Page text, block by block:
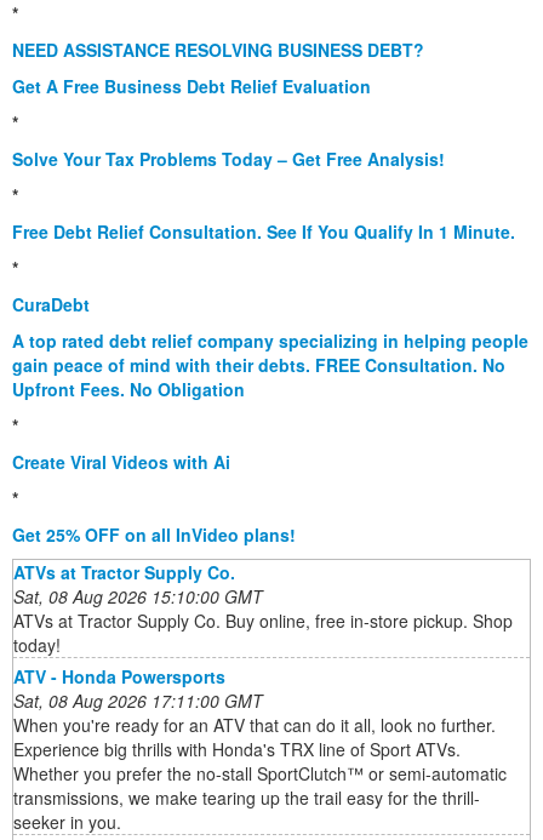
*
NEED ASSISTANCE RESOLVING BUSINESS DEBT?
Get A Free Business Debt Relief Evaluation
*
Solve Your Tax Problems Today – Get Free Analysis!
*
Free Debt Relief Consultation. See If You Qualify In 1 Minute.
*
CuraDebt
A top rated debt relief company specializing in helping people
gain peace of mind with their debts. FREE Consultation. No
Upfront Fees. No Obligation
*
Create Viral Videos with Ai
*
Get 25% OFF on all InVideo plans!
ATVs at Tractor Supply Co.
Sat, 08 Aug 2026 15:10:00 GMT
ATVs at Tractor Supply Co. Buy online, free in-store pickup. Shop
today!
ATV - Honda Powersports
Sat, 08 Aug 2026 17:11:00 GMT
When you're ready for an ATV that can do it all, look no further.
Experience big thrills with Honda's TRX line of Sport ATVs.
Whether you prefer the no-stall SportClutch™ or semi-automatic
transmissions, we make tearing up the trail easy for the thrill-
seeker in you.